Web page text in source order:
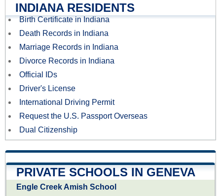
INDIANA RESIDENTS
Birth Certificate in Indiana
Death Records in Indiana
Marriage Records in Indiana
Divorce Records in Indiana
Official IDs
Driver's License
International Driving Permit
Request the U.S. Passport Overseas
Dual Citizenship
PRIVATE SCHOOLS IN GENEVA
Engle Creek Amish School